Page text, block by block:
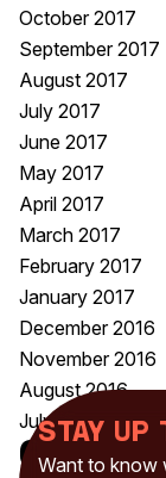
October 2017
September 2017
August 2017
July 2017
June 2017
May 2017
April 2017
March 2017
February 2017
January 2017
December 2016
November 2016
August 2016
July 2016
Stay up
Want to know